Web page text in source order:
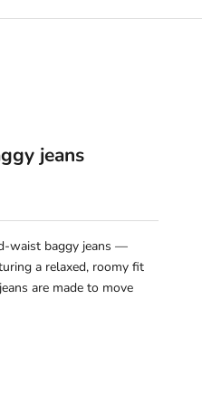
jeans
waist baggy jeans —
a relaxed, roomy fit
are made to move